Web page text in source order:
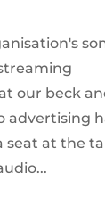
our beck
advertising
seat at the